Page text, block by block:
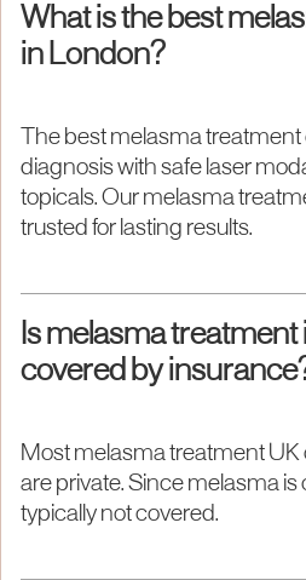
What is the best
in London?
The best melasma
diagnosis with safe laser
topicals. Our melasma
trusted for lasting results.
Is melasma treatment
covered by
Most melasma treatment UK
are private. Since melasma is
typically not covered.